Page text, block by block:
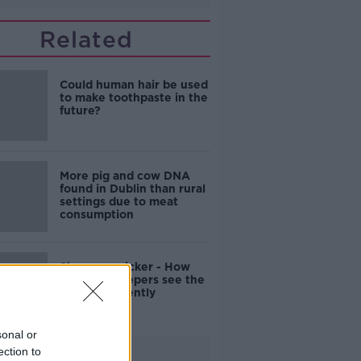
or
to
Related
Could human hair be used
to make toothpaste in the
future?
More pig and cow DNA
found in Dublin than rural
settings due to meat
consumption
Sharper, quicker - How
elite goalkeepers see the
world differently